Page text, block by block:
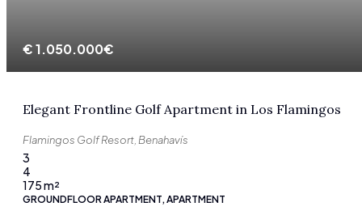
€1.050.000€
Elegant Frontline Golf Apartment in Los Flamingos
Flamingos Golf Resort, Benahavís
3
4
175m²
GROUNDFLOOR APARTMENT, APARTMENT